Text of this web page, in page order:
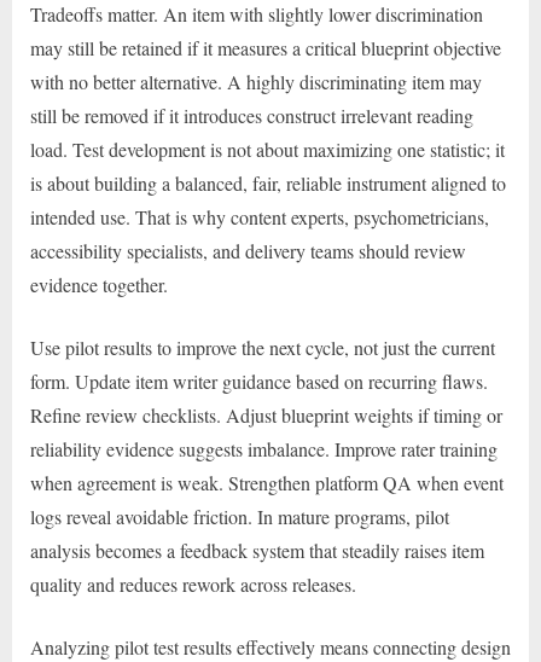
Tradeoffs matter. An item with slightly lower discrimination
may still be retained if it measures a critical blueprint objective
with no better alternative. A highly discriminating item may
still be removed if it introduces construct irrelevant reading
load. Test development is not about maximizing one statistic; it
is about building a balanced, fair, reliable instrument aligned to
intended use. That is why content experts, psychometricians,
accessibility specialists, and delivery teams should review
evidence together.
Use pilot results to improve the next cycle, not just the current
form. Update item writer guidance based on recurring flaws.
Refine review checklists. Adjust blueprint weights if timing or
reliability evidence suggests imbalance. Improve rater training
when agreement is weak. Strengthen platform QA when event
logs reveal avoidable friction. In mature programs, pilot
analysis becomes a feedback system that steadily raises item
quality and reduces rework across releases.
Analyzing pilot test results effectively means connecting design